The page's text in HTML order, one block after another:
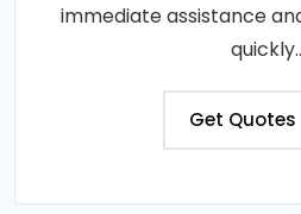
immediate assistance
quickly..
Get Quotes